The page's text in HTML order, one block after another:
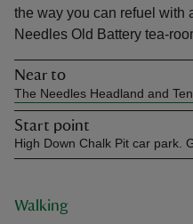
do
the way you can refuel with
Needles Old Battery tea-
Near to
The Needles Headland and
Start point
High Down Chalk Pit car park.
Walking